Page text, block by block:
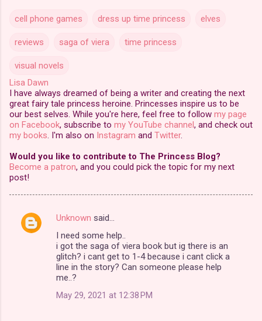
cell phone games dress up time princess elves
reviews saga of viera time princess
visual novels
Lisa Dawn
I have always dreamed of being a writer and creating the next
great fairy tale princess heroine. Princesses inspire us to be
our best selves. While you're here, feel free to follow my page
on Facebook, subscribe to my YouTube channel, and check out
my books. I'm also on Instagram and Twitter.
Would you like to contribute to The Princess Blog?
Become a patron, and you could pick the topic for my next
post!
C
Unknown said…
I need some help..
i got the saga of viera book but ig there is an
glitch? i cant get to 1-4 because i cant click a
line in the story? Can someone please help
me..?
May 29, 2021 at 12:38 PM